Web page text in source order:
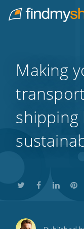
Home
Making
shipping